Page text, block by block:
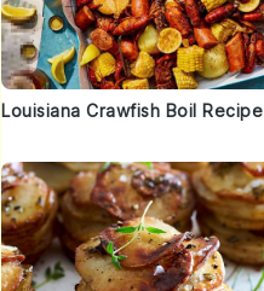
Louisiana Crawfish Boil Recipe